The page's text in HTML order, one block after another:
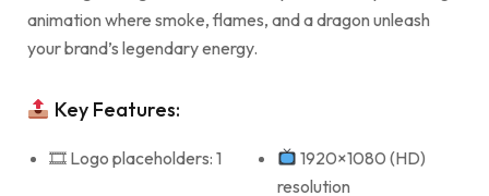
animation where smoke, flames, and a dragon unleash
your brand’s legendary energy.
Key Features:
🎞 Logo placeholders: 1
1920×1080 (HD)
resolution